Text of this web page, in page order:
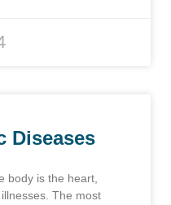
Diseases
body is the heart,
The most